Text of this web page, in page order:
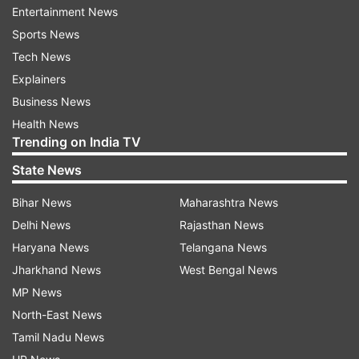
At the same time, she said the BJP government
has been misusing probe agencies.
"Even the people from backward communities
are suffering... The divisive thought process of
these parties are hurting these communities... At
the Centre, or state level... reservation issue for
these communities was ignored. These
communities are not benefiting from the
reservation. They are being exploited. Minorities
are also suffering."
Mayawati said corruption has increased at every
level.
Entertainment News
Sports News
Tech News
Explainers
Business News
Health News
Trending on India TV
State News
Bihar News
Delhi News
Haryana News
Jharkhand News
MP News
North-East News
Tamil Nadu News
Maharashtra News
Rajasthan News
Telangana News
West Bengal News